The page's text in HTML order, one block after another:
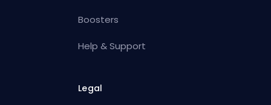
Boosters
Help & Support
Legal